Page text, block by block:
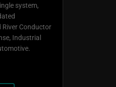
system,
River Conductor
Industrial